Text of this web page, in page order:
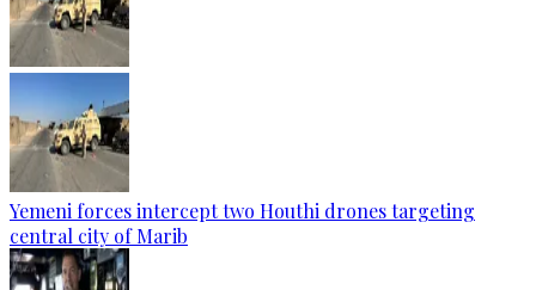
Yemeni forces intercept two Houthi drones targeting
central city of Marib